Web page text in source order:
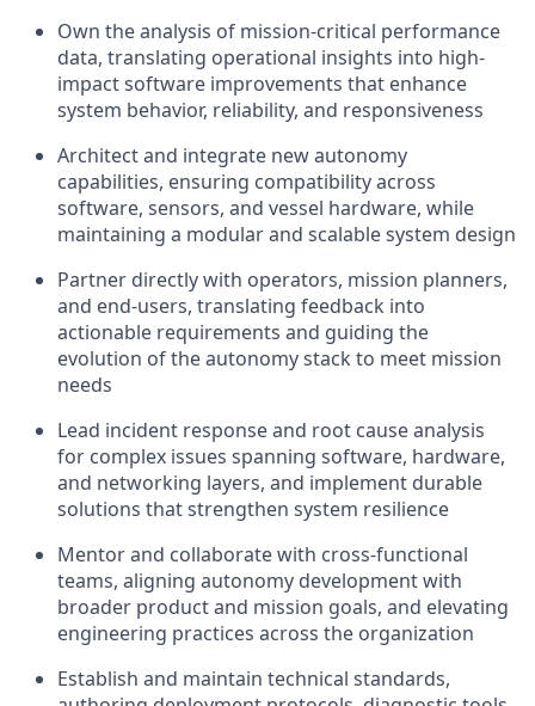
Own the analysis of mission-critical performance
data, translating operational insights into high-
impact software improvements that enhance
system behavior, reliability, and responsiveness
Architect and integrate new autonomy
capabilities, ensuring compatibility across
software, sensors, and vessel hardware, while
maintaining a modular and scalable system design
Partner directly with operators, mission planners,
and end-users, translating feedback into
actionable requirements and guiding the
evolution of the autonomy stack to meet mission
needs
Lead incident response and root cause analysis
for complex issues spanning software, hardware,
and networking layers, and implement durable
solutions that strengthen system resilience
Mentor and collaborate with cross-functional
teams, aligning autonomy development with
broader product and mission goals, and elevating
engineering practices across the organization
Establish and maintain technical standards,